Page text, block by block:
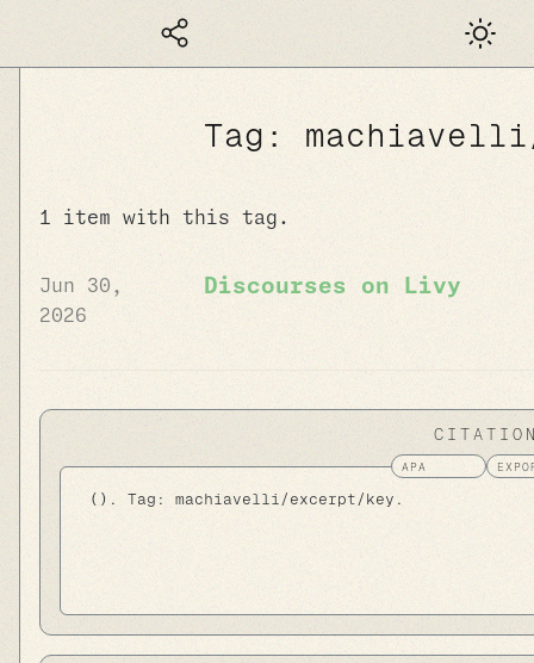
Dark
Tag:
1 item with this tag.
Jun 30,
2026
Discourses on Livy
(). Tag: machiavelli/excerpt/key.